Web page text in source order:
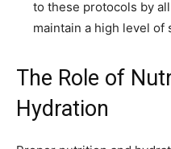
to these protocols by
maintain a high level of
The Role of
Hydration